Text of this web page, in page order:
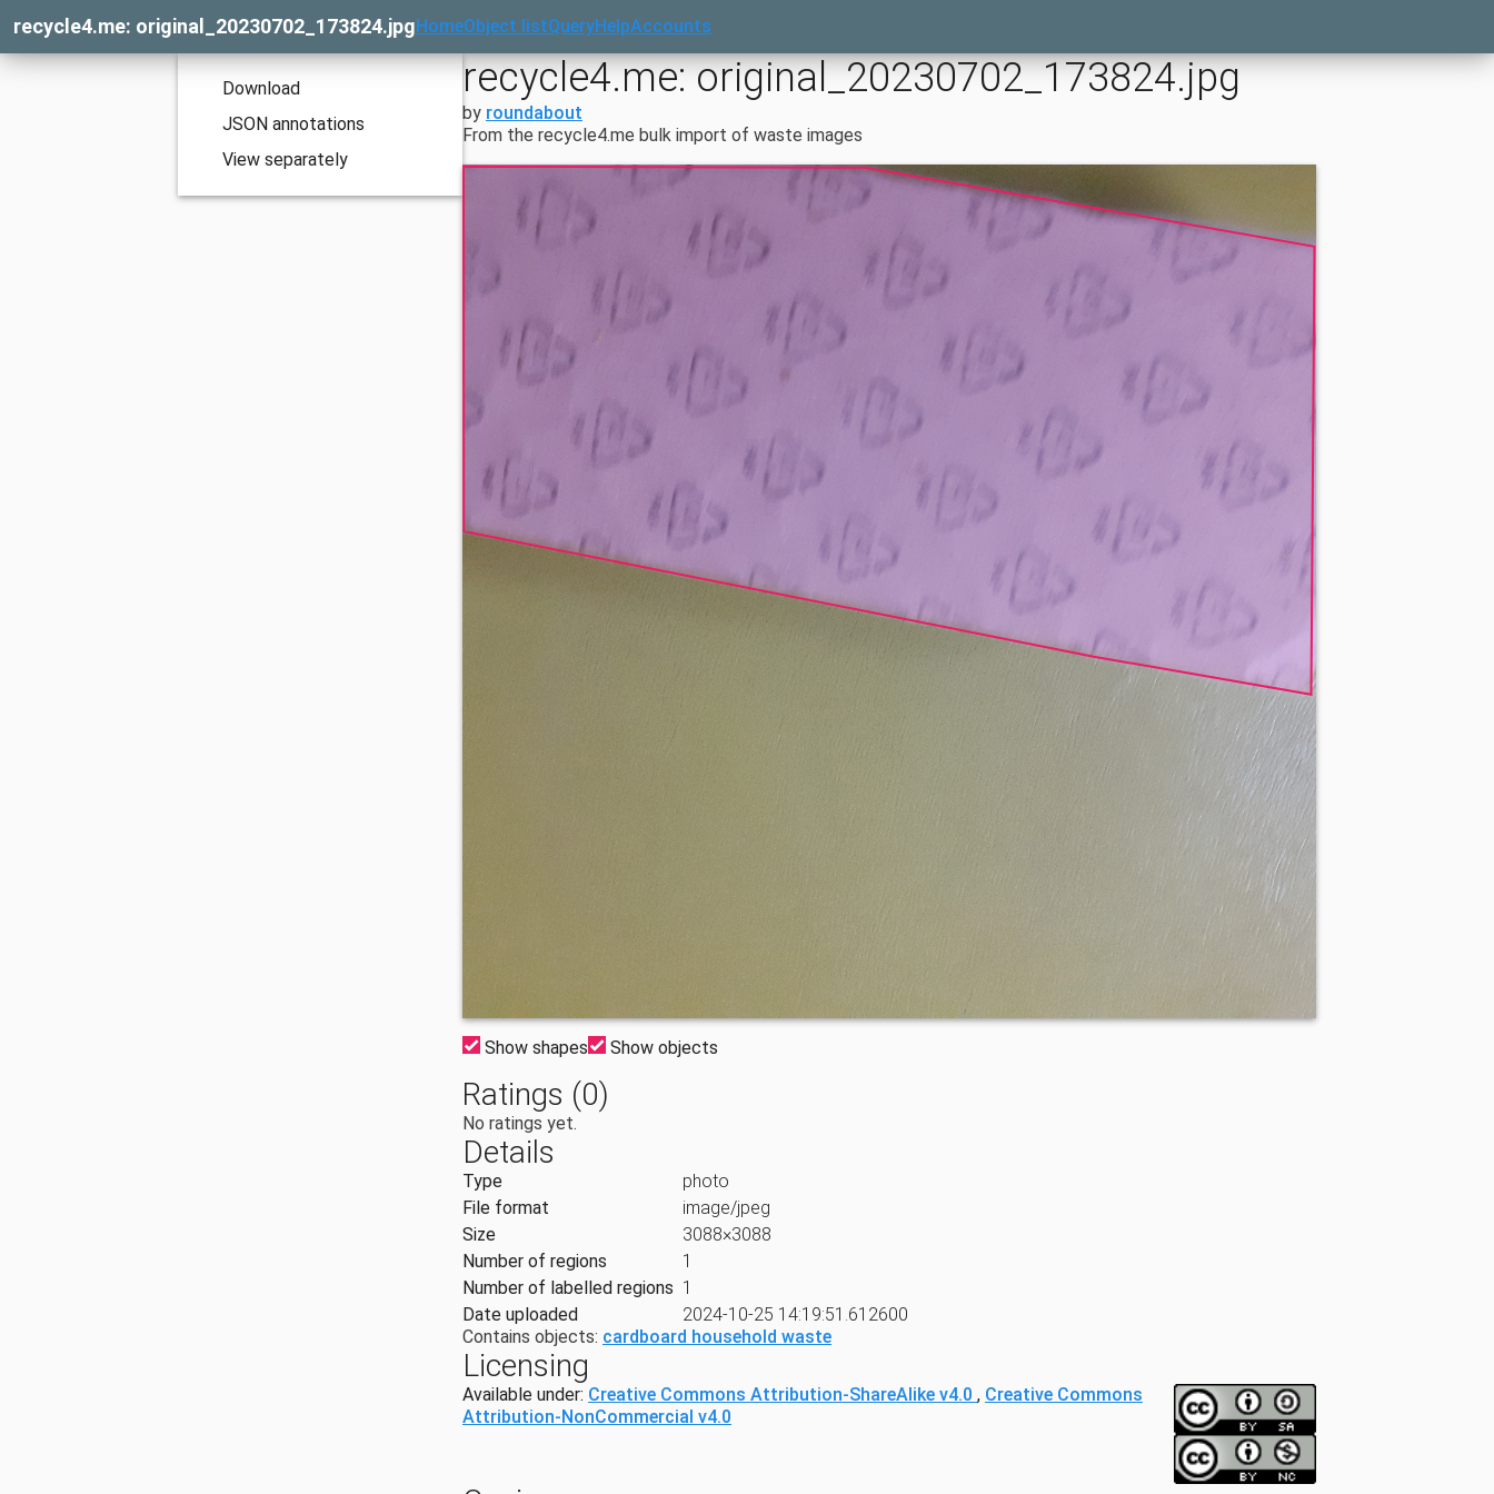
recycle4.me: original_20230702_173824.jpgHomeObject listQueryHelpAccounts
Download
JSON annotations
View separately
recycle4.me: original_20230702_173824.jpg
by roundabout
From the recycle4.me bulk import of waste images
Show shapes Show objects
Ratings (0)
No ratings yet.
Details
Type
photo
File format
image/jpeg
Size
3088×3088
Number of regions
1
Number of labelled regions 1
Date uploaded
2024-10-25 14:19:51.612600
Contains objects: cardboard household waste
Licensing
Available under: Creative Commons Attribution-ShareAlike v4.0 , Creative Commons
Attribution-NonCommercial v4.0